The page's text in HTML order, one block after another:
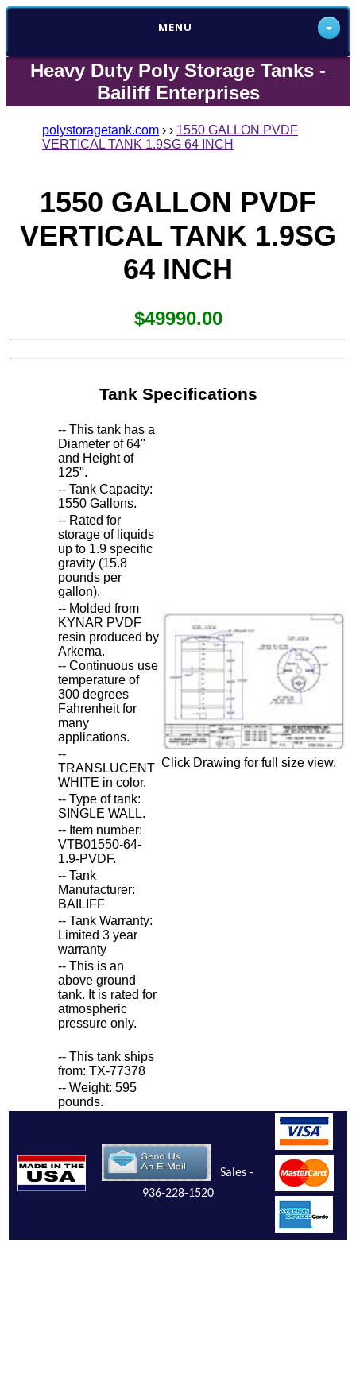
MENU
Heavy Duty Poly Storage Tanks -
Bailiff Enterprises
polystoragetank.com › › 1550 GALLON PVDF
VERTICAL TANK 1.9SG 64 INCH
1550 GALLON PVDF
VERTICAL TANK 1.9SG
64 INCH
$49990.00
Tank Specifications
-- This tank has a
Diameter of 64"
and Height of
125".
Click Drawing for full size view.
-- Tank Capacity:
1550 Gallons.
-- Rated for
storage of liquids
up to 1.9 specific
gravity (15.8
pounds per
gallon).
-- Molded from
KYNAR PVDF
resin produced by
Arkema.
-- Continuous use
temperature of
300 degrees
Fahrenheit for
many
applications.
--
TRANSLUCENT
WHITE in color.
-- Type of tank:
SINGLE WALL.
-- Item number:
VTB01550-64-
1.9-PVDF.
-- Tank
Manufacturer:
BAILIFF
-- Tank Warranty:
Limited 3 year
warranty
-- This is an
above ground
tank. It is rated for
atmospheric
pressure only.
-- This tank ships
from: TX-77378
-- Weight: 595
pounds.
Sales -
936-228-1520